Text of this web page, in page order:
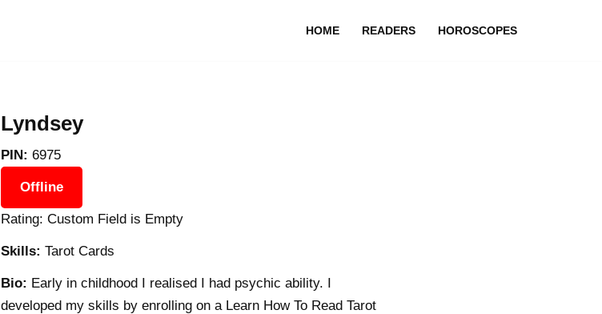
HOME READERS HOROSCOPES
Lyndsey
PIN: 6975
Offline
Rating: Custom Field is Empty
Skills: Tarot Cards
Bio: Early in childhood I realised I had psychic ability. I
developed my skills by enrolling on a Learn How To Read Tarot